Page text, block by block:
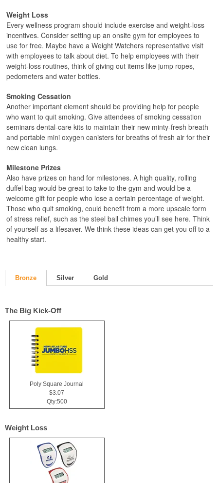
Weight Loss
Every wellness program should include exercise and weight-loss
incentives. Consider setting up an onsite gym for employees to
use for free. Maybe have a Weight Watchers representative visit
with employees to talk about diet. To help employees with their
weight-loss routines, think of giving out items like jump ropes,
pedometers and water bottles.
Smoking Cessation
Another important element should be providing help for people
who want to quit smoking. Give attendees of smoking cessation
seminars dental-care kits to maintain their new minty-fresh breath
and portable mini oxygen canisters for breaths of fresh air for their
new clean lungs.
Milestone Prizes
Also have prizes on hand for milestones. A high quality, rolling
duffel bag would be great to take to the gym and would be a
welcome gift for people who lose a certain percentage of weight.
Those who quit smoking, could benefit from a more upscale form
of stress relief, such as the steel ball chimes you’ll see here. Think
of yourself as a lifesaver. We think these ideas can get you off to a
healthy start.
Bronze Silver Gold
The Big Kick-Off
Poly Square Journal
$3.07
Qty:500
Weight Loss